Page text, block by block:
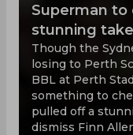
Superman to
stunning take
Though the
losing to Perth
BBL at Perth
something to
pulled off a
dismiss Finn